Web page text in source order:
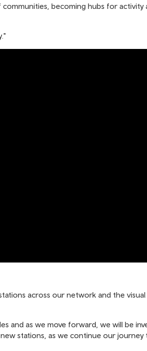
becoming hubs for activity
across our network and the
and as we move forward, we will be
stations, as we continue our journey